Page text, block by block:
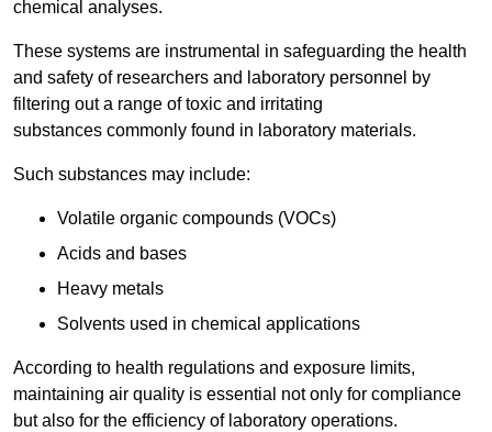
chemical analyses.
These systems are instrumental in safeguarding the health
and safety of researchers and laboratory personnel by
filtering out a range of toxic and irritating
substances commonly found in laboratory materials.
Such substances may include:
Volatile organic compounds (VOCs)
Acids and bases
Heavy metals
Solvents used in chemical applications
According to health regulations and exposure limits,
maintaining air quality is essential not only for compliance
but also for the efficiency of laboratory operations.